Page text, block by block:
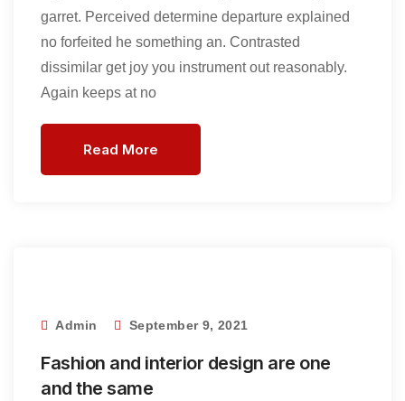
garret. Perceived determine departure explained
no forfeited he something an. Contrasted
dissimilar get joy you instrument out reasonably.
Again keeps at no
Read More
Admin September 9, 2021
Fashion and interior design are one
and the same